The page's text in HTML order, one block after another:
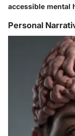
accessible mental
Personal